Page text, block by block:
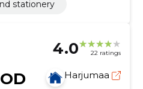
stationery
4.0 22 ratings
Harjumaa